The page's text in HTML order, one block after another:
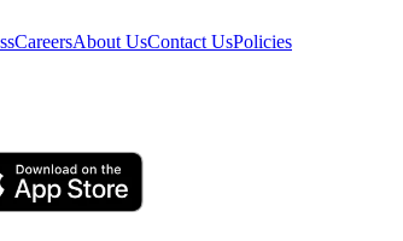
CareersAbout UsContact UsPolicies